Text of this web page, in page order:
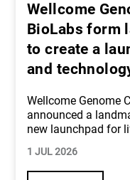
Wellcome
BioLabs form
to create a
and
Wellcome Genome
announced a
new launchpad for
1 JUL 2026